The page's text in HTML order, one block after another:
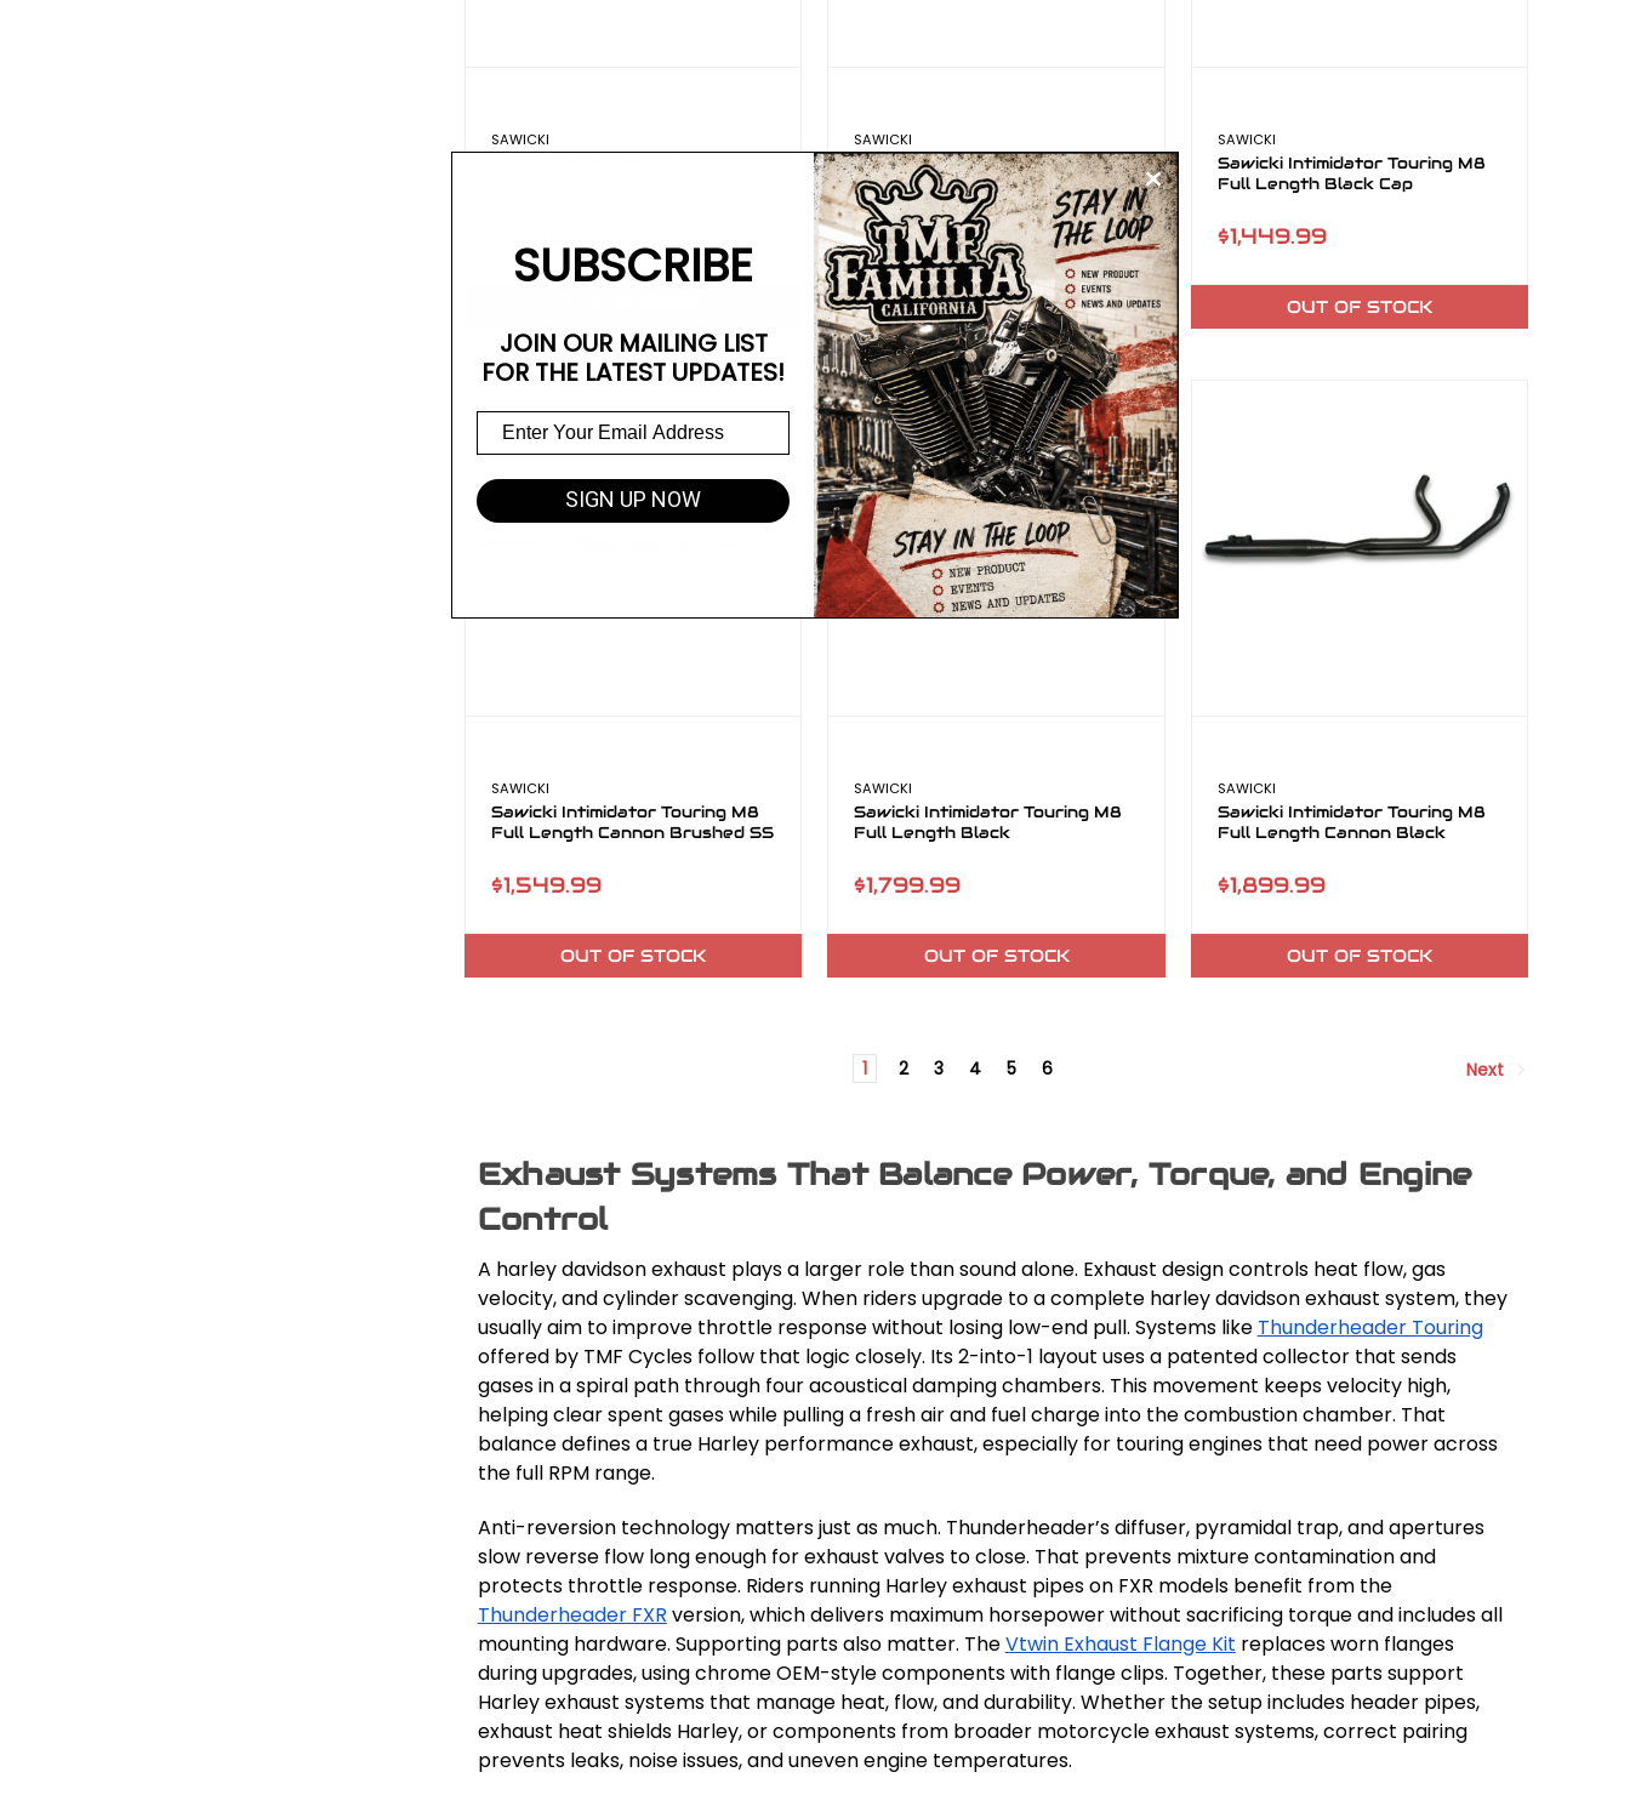
SAWICKI
SAWICKI
Sawicki Intimidator Touring M8
Mid Length Cannon Black
$1,749.99
OUT OF STOCK
SAWICKI
Sawicki Intimidator Touring M8
Full Length Black Cap
$1,449.99
OUT OF STOCK
SAWICKI
Sawicki Intimidator Touring M8
Full Length Cannon Brushed SS
$1,549.99
OUT OF STOCK
SAWICKI
Sawicki Intimidator Touring M8
Full Length Black
$1,799.99
OUT OF STOCK
SAWICKI
Sawicki Intimidator Touring M8
Full Length Cannon Black
$1,899.99
OUT OF STOCK
1 2 3 4 5 6 Next
Exhaust Systems That Balance Power, Torque, and Engine
Control
A harley davidson exhaust plays a larger role than sound alone. Exhaust design controls heat flow, gas
velocity, and cylinder scavenging. When riders upgrade to a complete harley davidson exhaust system, they
usually aim to improve throttle response without losing low-end pull. Systems like Thunderheader Touring
offered by TMF Cycles follow that logic closely. Its 2-into-1 layout uses a patented collector that sends
gases in a spiral path through four acoustical damping chambers. This movement keeps velocity high,
helping clear spent gases while pulling a fresh air and fuel charge into the combustion chamber. That
balance defines a true Harley performance exhaust, especially for touring engines that need power across
the full RPM range.
Anti-reversion technology matters just as much. Thunderheader’s diffuser, pyramidal trap, and apertures
slow reverse flow long enough for exhaust valves to close. That prevents mixture contamination and
protects throttle response. Riders running Harley exhaust pipes on FXR models benefit from the
Thunderheader FXR version, which delivers maximum horsepower without sacrificing torque and includes all
mounting hardware. Supporting parts also matter. TheVtwin Exhaust Flange Kit replaces worn flanges
during upgrades, using chrome OEM-style components with flange clips. Together, these parts support
Harley exhaust systems that manage heat, flow, and durability. Whether the setup includes header pipes,
exhaust heat shields Harley, or components from broader motorcycle exhaust systems, correct pairing
prevents leaks, noise issues, and uneven engine temperatures.
SUBSCRIBE
JOIN OUR MAILING LIST
FOR THE LATEST UPDATES!
SIGN UP NOW